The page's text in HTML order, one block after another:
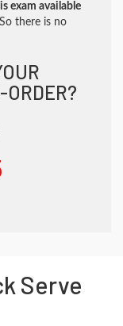
exam available
So there is no
ORDER?
Serve